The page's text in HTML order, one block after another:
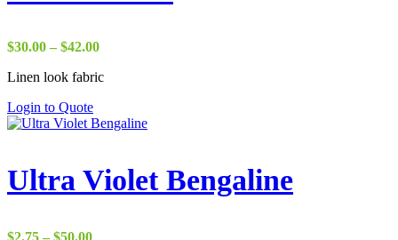
$30.00 – $42.00Price
$30.00
Linen look fabric
Login to Quote
Ultra Violet Bengaline
$2.75 – $50.00Price